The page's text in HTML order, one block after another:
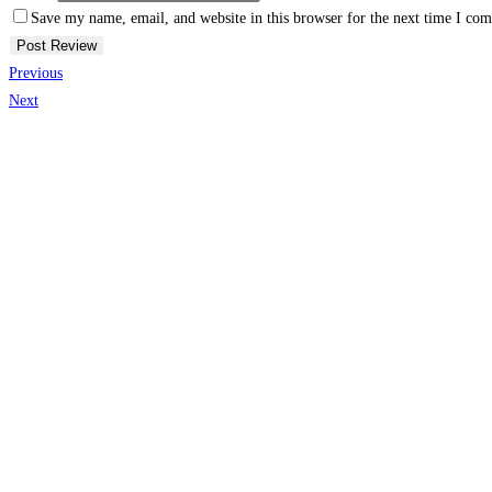
Save my name, email, and website in this browser for the next time I
Previous
Next